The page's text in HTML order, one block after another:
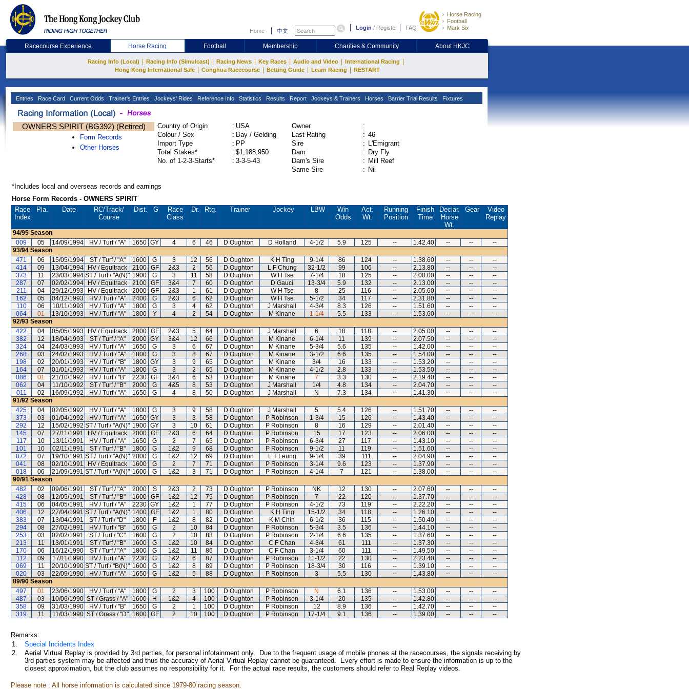
Home 中文 Login / Register FAQ
Horse Racing
Football
Mark Six
Racecourse Experience Horse Racing Football Membership Charities & Community About HKJC
Racing Info (Local) Racing Info (Simulcast) Racing News Key Races Audio and Video International Racing
Hong Kong International Sale Conghua Racecourse Betting Guide Learn Racing RESTART
Entries Race Card Current Odds Trainer's Entries Jockeys' Rides Reference Info Statistics Results Report Jockeys & Trainers Horses Barrier Trial Results Fixtures
OWNERS SPIRIT (BG392) (Retired)
Form Records
Other Horses
Country of Origin : USA
Colour / Sex
: Bay / Gelding
Import Type
: PP
Total Stakes*
: $1,188,950
No. of 1-2-3-Starts*
: 3-3-5-43
Owner
:
Last Rating
: 46
Sire
: L'Emigrant
Dam
: Dry Fly
Dam's Sire
: Mill Reef
Same Sire
: Nil
*Includes local and overseas records and earnings
Horse Form Records - OWNERS SPIRIT
Race
Index
Pla. Date RC/Track/
Course
Dist. G
Race
Class
Dr. Rtg. Trainer Jockey LBW
Win
Odds
Act.
Wt.
Running
Position
Finish
Time
Declar.
Horse
Wt.
Gear
Video
Replay
94/95 Season
009
05 14/09/1994 HV / Turf / "A" 1650 GY 4 6 46 D Oughton D Holland 4-1/2 5.9 125 -- 1.42.40 -- --
--
93/94 Season
471
06 15/05/1994 ST / Turf / "A" 1600 G 3 12 56 D Oughton K H Ting 9-1/4 86 124 -- 1.38.60 -- --
--
414
09 13/04/1994 HV / Equitrack 2100 GF 2&3 2 56 D Oughton L F Chung 32-1/2 99 106 -- 2.13.80 -- --
--
373
11 23/03/1994 ST / Turf / "A(N)" 1900 G 3 11 58 D Oughton W H Tse 7-1/4 18 125 -- 2.00.00 -- --
--
287
07 02/02/1994 HV / Equitrack 2100 GF 3&4 7 60 D Oughton D Gauci 13-3/4 5.9 132 -- 2.13.00 -- --
--
211
04 29/12/1993 HV / Equitrack 2000 GF 2&3 1 61 D Oughton W H Tse 8 25 116 -- 2.05.60 -- --
--
162
05 04/12/1993 HV / Turf / "A" 2400 G 2&3 6 62 D Oughton W H Tse 5-1/2 34 117 -- 2.31.80 -- --
--
110
06 10/11/1993 HV / Turf / "A" 1800 G 3 4 62 D Oughton J Marshall 4-3/4 8.3 126 -- 1.51.60 -- --
--
064
01 13/10/1993 HV / Turf / "A" 1800 Y 4 2 54 D Oughton M Kinane 1-1/4 5.5 133 -- 1.53.60 -- --
--
92/93 Season
422
04 05/05/1993 HV / Equitrack 2000 GF 2&3 5 64 D Oughton J Marshall 6 18 118 -- 2.05.00 -- --
--
382
12 18/04/1993 ST / Turf / "A" 2000 GY 3&4 12 66 D Oughton M Kinane 6-1/4 11 139 -- 2.07.50 -- --
--
324
04 24/03/1993 HV / Turf / "A" 1650 G 3 6 67 D Oughton M Kinane 5-3/4 5.6 135 -- 1.42.00 -- --
--
268
03 24/02/1993 HV / Turf / "A" 1800 G 3 8 67 D Oughton M Kinane 3-1/2 6.6 135 -- 1.54.00 -- --
--
198
02 20/01/1993 HV / Turf / "B" 1800 GY 3 9 65 D Oughton M Kinane 3/4 16 133 -- 1.53.20 -- --
--
164
07 01/01/1993 HV / Turf / "A" 1800 G 3 2 65 D Oughton M Kinane 4-1/2 2.8 133 -- 1.53.50 -- --
--
086
01 21/10/1992 HV / Turf / "B" 2230 GF 3&4 6 53 D Oughton M Kinane 7 3.3 130 -- 2.19.40 -- --
--
062
04 11/10/1992 ST / Turf / "B" 2000 G 4&5 8 53 D Oughton J Marshall 1/4 4.8 134 -- 2.04.70 -- --
--
011
02 16/09/1992 HV / Turf / "A" 1650 G 4 8 50 D Oughton J Marshall N 7.3 134 -- 1.41.30 -- --
--
91/92 Season
425
04 02/05/1992 HV / Turf / "A" 1800 G 3 9 58 D Oughton J Marshall 5 5.4 126 -- 1.51.70 -- --
--
373
03 01/04/1992 HV / Turf / "A" 1650 GY 3 3 58 D Oughton P Robinson 1-3/4 15 126 -- 1.43.40 -- --
--
292
12 15/02/1992 ST / Turf / "A(N)" 1900 GY 3 10 61 D Oughton P Robinson 8 16 129 -- 2.01.40 -- --
--
145
07 27/11/1991 HV / Equitrack 2000 GF 2&3 6 64 D Oughton P Robinson 15 17 123 -- 2.06.00 -- --
--
117
10 13/11/1991 HV / Turf / "A" 1650 G 2 7 65 D Oughton P Robinson 6-3/4 27 117 -- 1.43.10 -- --
--
101
10 02/11/1991 ST / Turf / "B" 1800 G 1&2 9 68 D Oughton P Robinson 9-1/2 11 119 -- 1.51.60 -- --
--
072
07 19/10/1991 ST / Turf / "A(N)" 2000 G 1&2 12 69 D Oughton L T Leung 9-1/4 39 111 -- 2.04.90 -- --
--
041
08 02/10/1991 HV / Equitrack 1600 G 2 7 71 D Oughton P Robinson 3-1/4 9.6 123 -- 1.37.90 -- --
--
018
06 21/09/1991 ST / Turf / "A(N)" 1600 G 1&2 3 71 D Oughton P Robinson 4-1/4 7 121 -- 1.38.00 -- --
--
90/91 Season
482
02 09/06/1991 ST / Turf / "A" 2000 S 2&3 2 73 D Oughton P Robinson NK 12 130 -- 2.07.60 -- --
--
428
08 12/05/1991 ST / Turf / "B" 1600 GF 1&2 12 75 D Oughton P Robinson 7 22 120 -- 1.37.70 -- --
--
415
06 04/05/1991 HV / Turf / "A" 2230 GY 1&2 1 77 D Oughton P Robinson 4-1/2 73 119 -- 2.22.20 -- --
--
406
12 27/04/1991 ST / Turf / "A(N)" 1400 GF 1&2 1 80 D Oughton K H Ting 15-1/2 34 118 -- 1.26.10 -- --
--
383
07 13/04/1991 ST / Turf / "D" 1800 F 1&2 8 82 D Oughton K M Chin 6-1/2 36 115 -- 1.50.40 -- --
--
294
08 27/02/1991 HV / Turf / "B" 1650 G 2 10 84 D Oughton P Robinson 5-3/4 3.5 136 -- 1.44.10 -- --
--
253
03 02/02/1991 ST / Turf / "C" 1600 G 2 10 83 D Oughton P Robinson 2-1/4 6.6 135 -- 1.37.60 -- --
--
213
11 13/01/1991 ST / Turf / "B" 1600 G 1&2 10 84 D Oughton C F Chan 4-3/4 61 111 -- 1.37.30 -- --
--
170
06 16/12/1990 ST / Turf / "A" 1800 G 1&2 11 86 D Oughton C F Chan 3-1/4 60 111 -- 1.49.50 -- --
--
112
09 17/11/1990 HV / Turf / "A" 2230 G 1&2 6 87 D Oughton P Robinson 11-1/2 22 130 -- 2.23.40 -- --
--
069
11 20/10/1990 ST / Turf / "B(N)" 1600 G 1&2 8 89 D Oughton P Robinson 18-3/4 30 116 -- 1.39.10 -- --
--
020
03 22/09/1990 HV / Turf / "A" 1650 G 1&2 5 88 D Oughton P Robinson 3 5.5 130 -- 1.43.80 -- --
--
89/90 Season
497
01 23/06/1990 HV / Turf / "A" 1800 G 2 3 100 D Oughton P Robinson N 6.1 136 -- 1.53.00 -- --
--
487
03 10/06/1990 ST / Grass / "A" 1600 H 1&2 4 100 D Oughton P Robinson 3-1/4 20 135 -- 1.42.80 -- --
--
358
09 31/03/1990 HV / Turf / "B" 1650 G 2 1 100 D Oughton P Robinson 12 8.9 136 -- 1.42.70 -- --
--
319
11 11/03/1990 ST / Grass / "D" 1600 GF 2 10 100 D Oughton P Robinson 17-1/4 9.1 136 -- 1.39.00 -- -- --
Remarks:
1.
Special Incidents Index
2.
Aerial Virtual Replay is provided by 3rd parties, for personal infotainment only. Due to the frequent usage of mobile phones at the racecourses, the signals receiving by
3rd parties system may be affected and thus the accuracy of Aerial Virtual Replay cannot be guaranteed. Every effort is made to ensure the information is up to the
closest approximation, but the club assumes no responsibility for it. For the actual race results, the customers should refer to Real Replay videos.
Please note : All horse information is calculated since 1979-80 racing season.